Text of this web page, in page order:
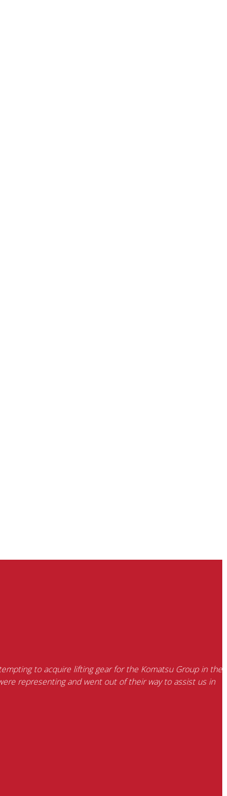
to acquire lifting gear for the Komatsu Group in the
representing and went out of their way to assist us in